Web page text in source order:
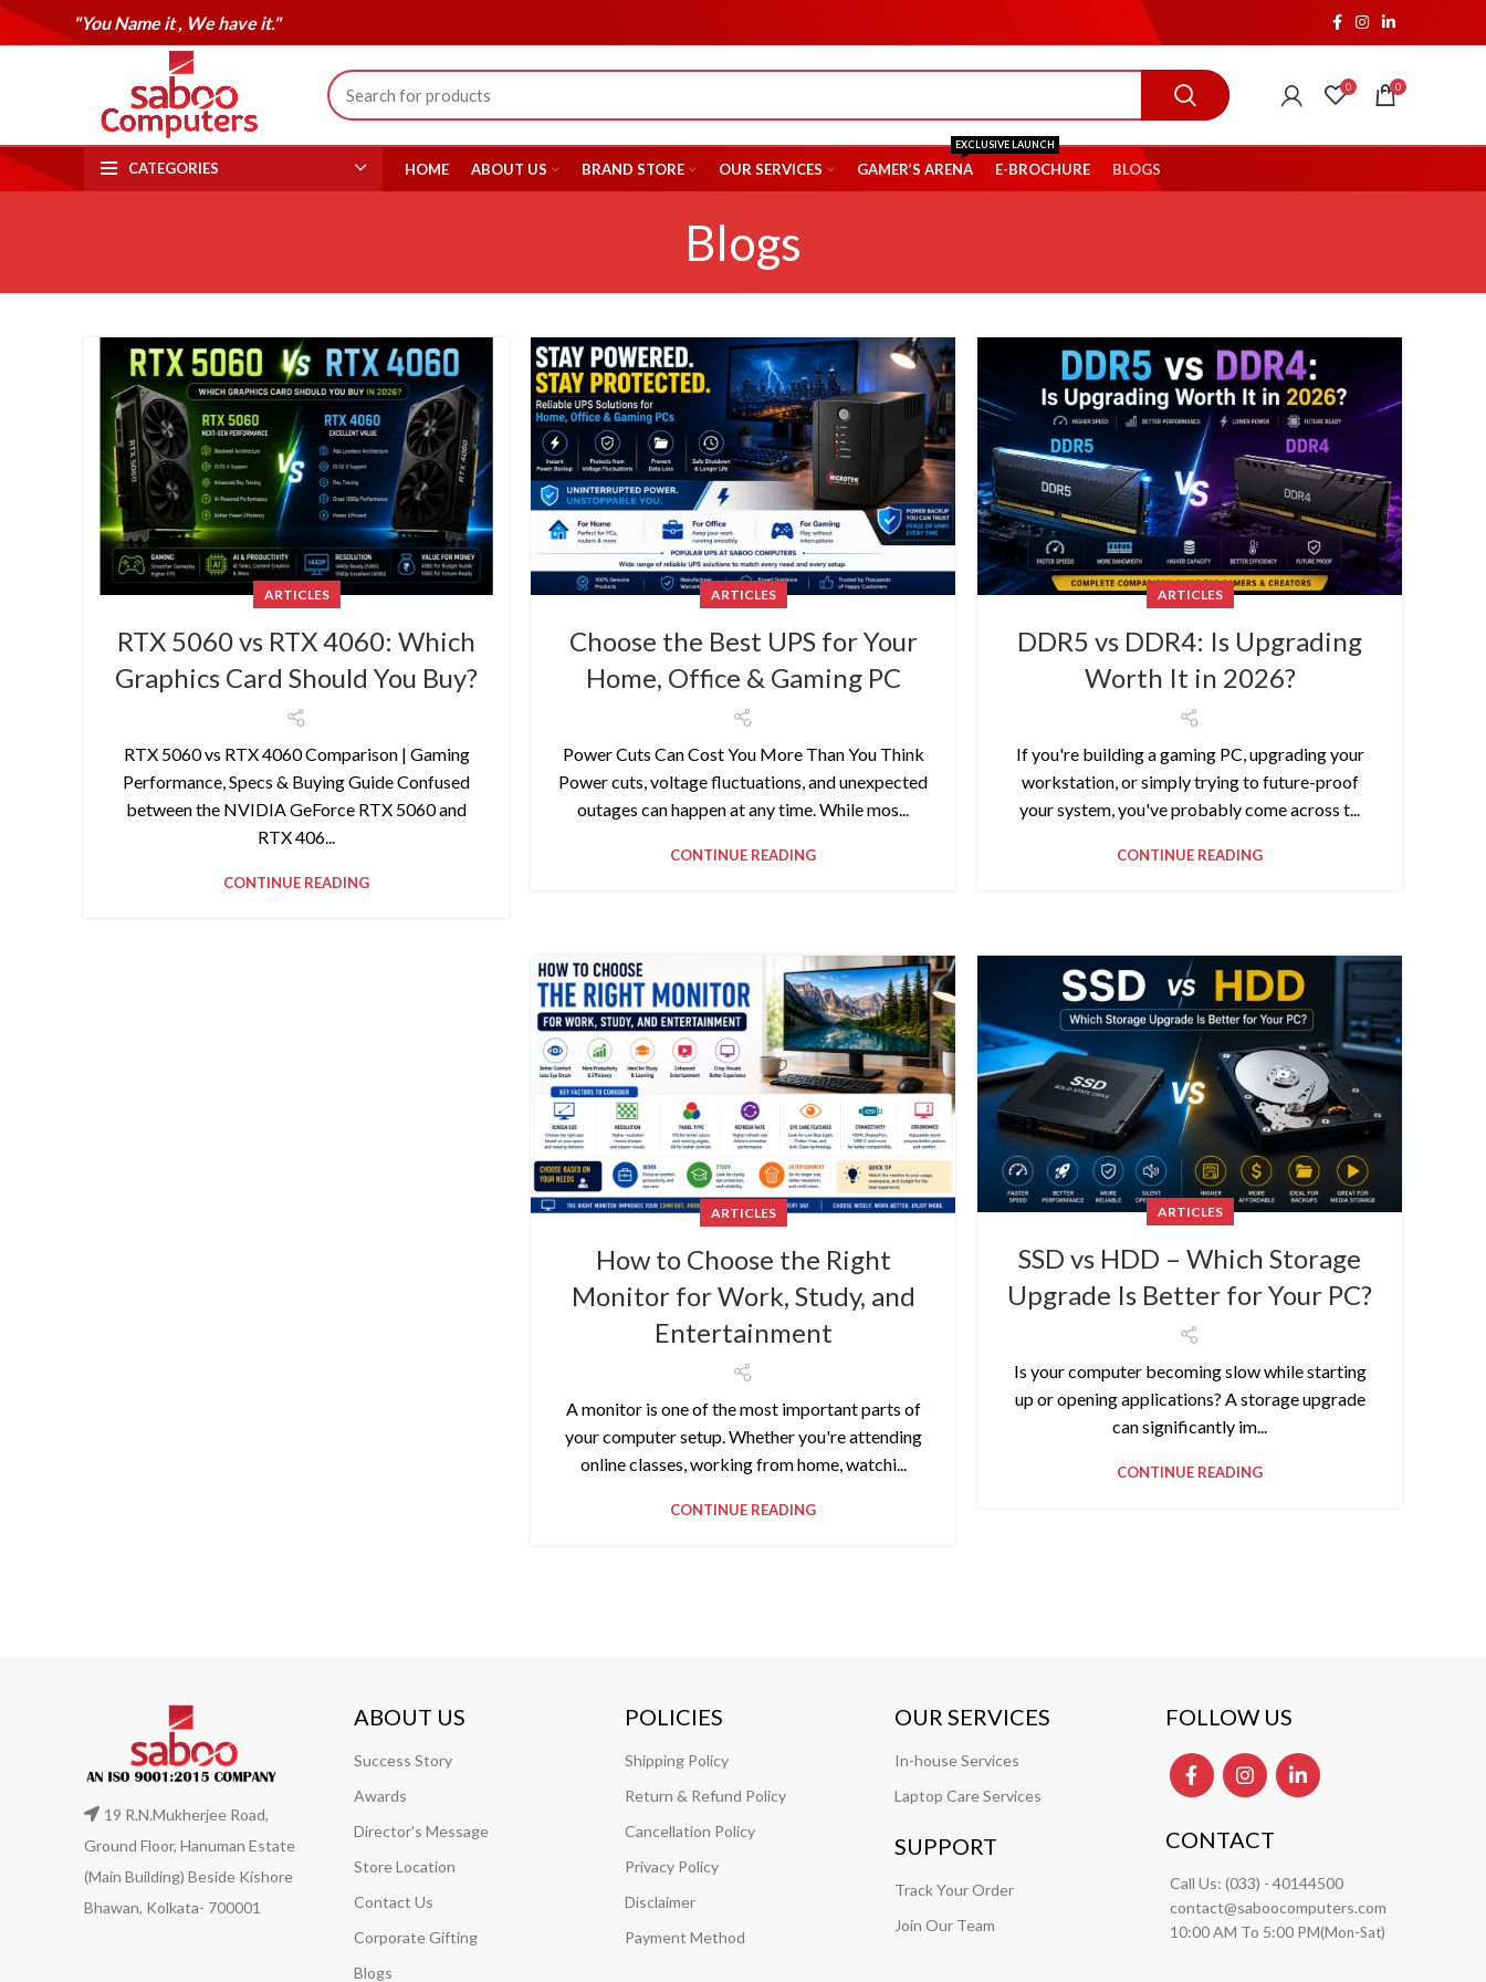
"You Name it , We have it."
0 0
CATEGORIES HOME ABOUT US BRAND STORE OUR SERVICES GAMER’S ARENA
EXCLUSIVE LAUNCH
E-BROCHURE BLOGS
Blogs
ARTICLES
RTX 5060 vs RTX 4060: Which
Graphics Card Should You Buy?
RTX 5060 vs RTX 4060 Comparison | Gaming
Performance, Specs & Buying Guide Confused
between the NVIDIA GeForce RTX 5060 and
RTX 406...
CONTINUE READING
ARTICLES
Choose the Best UPS for Your
Home, Office & Gaming PC
Power Cuts Can Cost You More Than You Think
Power cuts, voltage fluctuations, and unexpected
outages can happen at any time. While mos...
CONTINUE READING
ARTICLES
DDR5 vs DDR4: Is Upgrading
Worth It in 2026?
If you're building a gaming PC, upgrading your
workstation, or simply trying to future-proof
your system, you've probably come across t...
CONTINUE READING
ARTICLES
How to Choose the Right
Monitor for Work, Study, and
Entertainment
A monitor is one of the most important parts of
your computer setup. Whether you're attending
online classes, working from home, watchi...
CONTINUE READING
ARTICLES
SSD vs HDD – Which Storage
Upgrade Is Better for Your PC?
Is your computer becoming slow while starting
up or opening applications? A storage upgrade
can significantly im...
CONTINUE READING
19 R.N.Mukherjee Road,
Ground Floor, Hanuman Estate
(Main Building) Beside Kishore
Bhawan, Kolkata- 700001
ABOUT US
Success Story
Awards
Director's Message
Store Location
Contact Us
Corporate Gifting
Blogs
POLICIES
Shipping Policy
Return & Refund Policy
Cancellation Policy
Privacy Policy
Disclaimer
Payment Method
OUR SERVICES
In-house Services
Laptop Care Services
SUPPORT
Track Your Order
Join Our Team
FOLLOW US
CONTACT
Call Us: (033) - 40144500
contact@saboocomputers.com
10:00 AM To 5:00 PM(Mon-Sat)